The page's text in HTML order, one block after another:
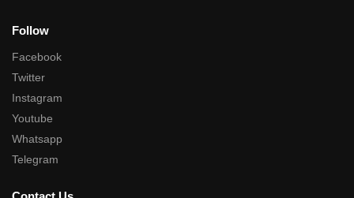
Follow
Facebook
Twitter
Instagram
Youtube
Whatsapp
Telegram